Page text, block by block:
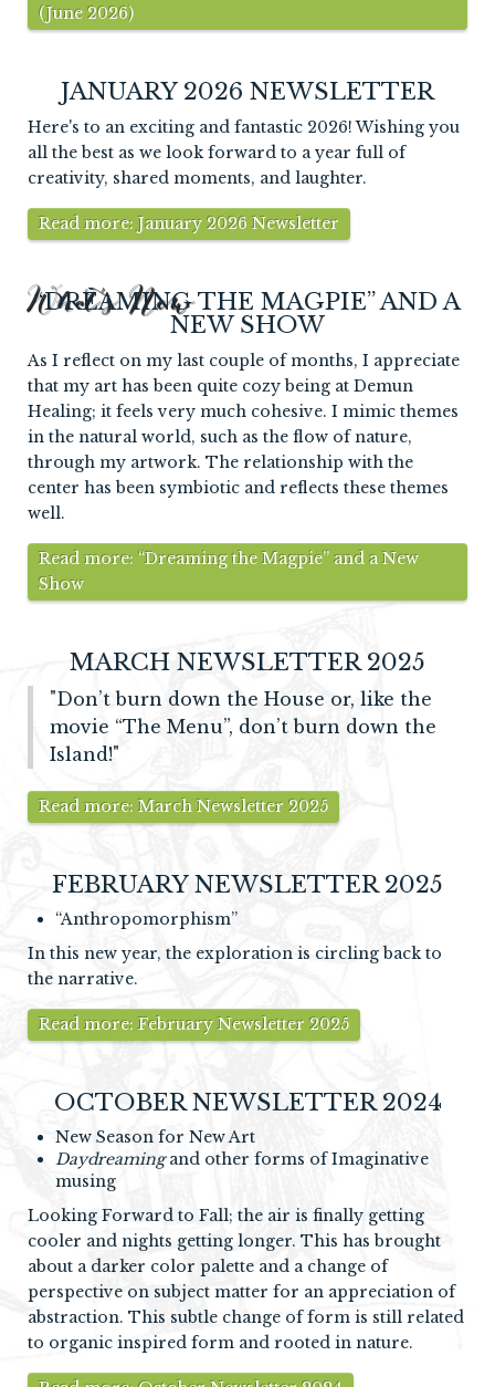
What's New
(June 2026)
JANUARY 2026 NEWSLETTER
Here's to an exciting and fantastic 2026! Wishing you
all the best as we look forward to a year full of
creativity, shared moments, and laughter.
Read more: January 2026 Newsletter
“DREAMING THE MAGPIE” AND A
NEW SHOW
As I reflect on my last couple of months, I appreciate
that my art has been quite cozy being at Demun
Healing; it feels very much cohesive. I mimic themes
in the natural world, such as the flow of nature,
through my artwork. The relationship with the
center has been symbiotic and reflects these themes
well.
Read more: “Dreaming the Magpie” and a New
Show
MARCH NEWSLETTER 2025
"Don’t burn down the House or, like the
movie “The Menu”, don’t burn down the
Island!"
Read more: March Newsletter 2025
FEBRUARY NEWSLETTER 2025
“Anthropomorphism”
In this new year, the exploration is circling back to
the narrative.
Read more: February Newsletter 2025
OCTOBER NEWSLETTER 2024
New Season for New Art
Daydreamingand other forms of Imaginative
musing
Looking Forward to Fall; the air is finally getting
cooler and nights getting longer. This has brought
about a darker color palette and a change of
perspective on subject matter for an appreciation of
abstraction. This subtle change of form is still related
to organic inspired form and rooted in nature.